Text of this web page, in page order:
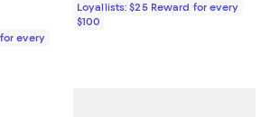
every
Loyallists: $25 Reward for every
$100